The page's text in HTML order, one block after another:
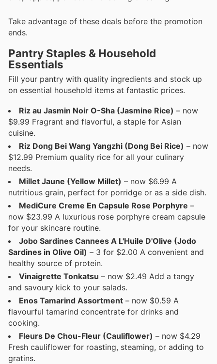
Take advantage of these deals before the promotion
ends.
Pantry Staples & Household
Essentials
Fill your pantry with quality ingredients and stock up
on essential household items at fantastic prices.
Riz au Jasmin Noir O-Sha (Jasmine Rice) – now
$9.99 Fragrant and flavorful, a staple for Asian
cuisine.
Riz Dong Bei Wang Yangzhi (Dong Bei Rice) – now
$12.99 Premium quality rice for all your culinary
needs.
Millet Jaune (Yellow Millet) – now $6.99 A
nutritious grain, perfect for porridge or as a side dish.
MediCure Creme En Capsule Rose Porphyre –
now $23.99 A luxurious rose porphyre cream capsule
for your skincare routine.
Jobo Sardines Cannees A L'Huile D'Olive (Jodo
Sardines in Olive Oil) – 3 for $2.00 A convenient and
healthy source of protein.
Vinaigrette Tonkatsu – now $2.49 Add a tangy
and savoury kick to your salads.
Enos Tamarind Assortment – now $0.59 A
flavourful tamarind concentrate for drinks and
cooking.
Fleurs De Chou-Fleur (Cauliflower) – now $4.29
Fresh cauliflower for roasting, steaming, or adding to
gratins.